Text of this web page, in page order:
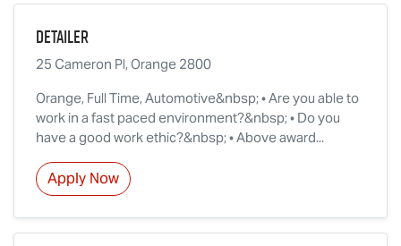
Detailer
25 Cameron Pl, Orange 2800
Orange, Full Time, Automotive&nbsp; • Are you able to
work in a fast paced environment?&nbsp; • Do you
have a good work ethic?&nbsp; • Above award...
Apply Now